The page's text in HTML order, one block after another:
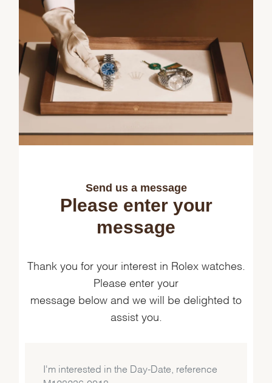
Send us a message
Please enter your
message
Thank you for your interest in Rolex watches.
Please enter your
message below and we will be delighted to
assist you.